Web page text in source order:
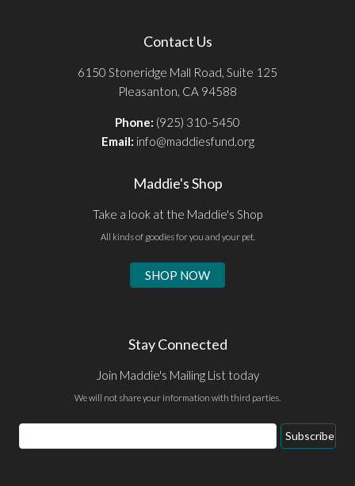
Contact Us
6150 Stoneridge Mall Road, Suite 125
Pleasanton, CA 94588
Phone: (925) 310-5450
Email: info@maddiesfund.org
Maddie's Shop
Take a look at the Maddie's Shop
All kinds of goodies for you and your pet.
SHOP NOW
Stay Connected
Join Maddie's Mailing List today
We will not share your information with third parties.
Email
Address
Subscribe